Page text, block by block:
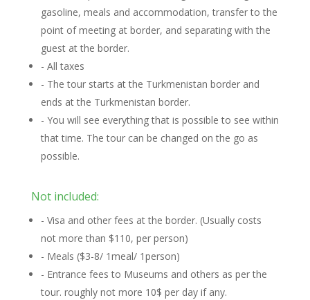
gasoline, meals and accommodation, transfer to the
point of meeting at border, and separating with the
guest at the border.
- All taxes
- The tour starts at the Turkmenistan border and
ends at the Turkmenistan border.
- You will see everything that is possible to see within
that time. The tour can be changed on the go as
possible.
Not included:
- Visa and other fees at the border. (Usually costs
not more than $110, per person)
- Meals ($3-8/ 1meal/ 1person)
- Entrance fees to Museums and others as per the
tour. roughly not more 10$ per day if any.